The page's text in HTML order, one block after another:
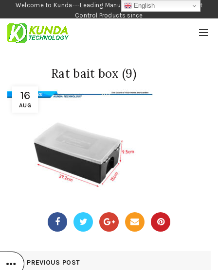
Welcome to Kunda---Leading Manufacturer of Garden and Pest
Control Products since
1990
16
AUG
Rat bait box (9)
PREVIOUS POST
English